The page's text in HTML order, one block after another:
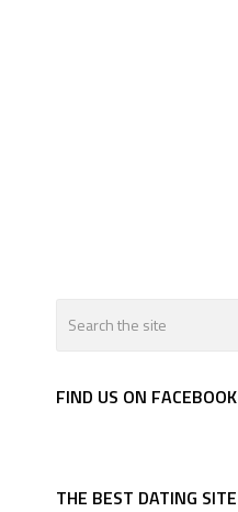
FIND US ON FACEBOOK
THE BEST DATING SITE